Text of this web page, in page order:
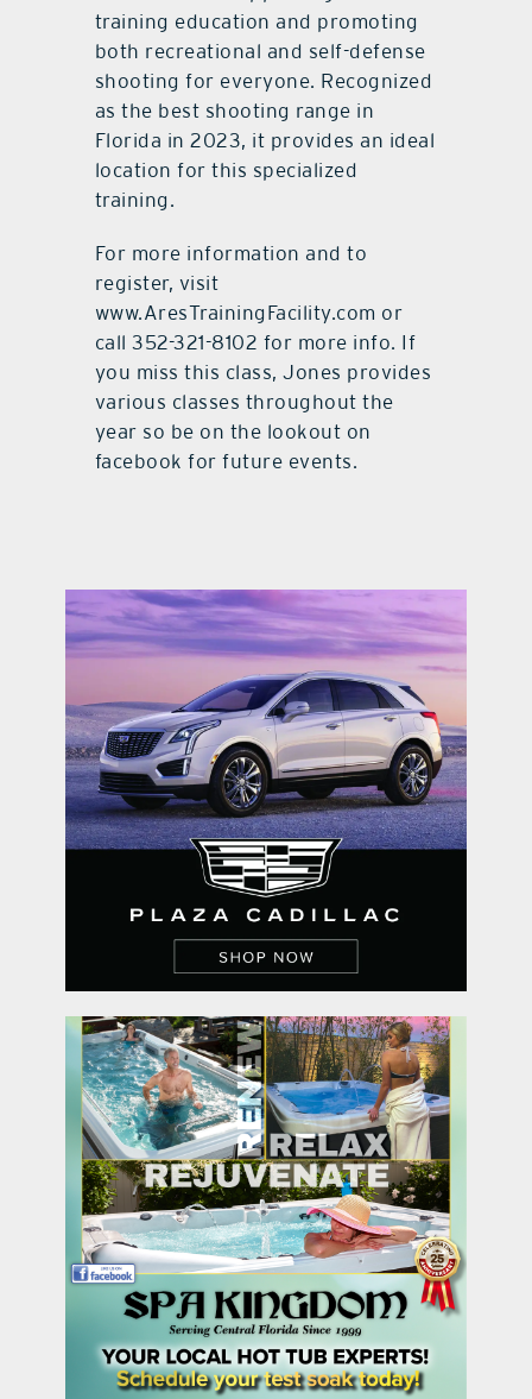
training education and promoting
both recreational and self-defense
shooting for everyone. Recognized
as the best shooting range in
Florida in 2023, it provides an ideal
location for this specialized
training.
For more information and to
register, visit
www.AresTrainingFacility.com or
call 352-321-8102 for more info. If
you miss this class, Jones provides
various classes throughout the
year so be on the lookout on
facebook for future events.